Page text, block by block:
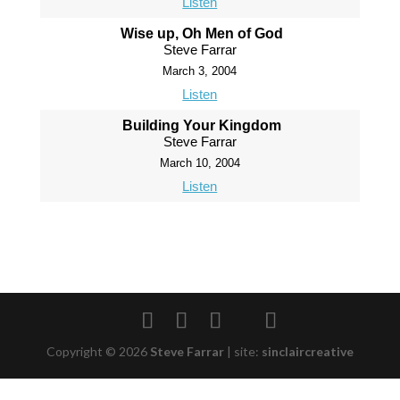
Wise up, Oh Men of God
Steve Farrar
March 3, 2004
Listen
Building Your Kingdom
Steve Farrar
March 10, 2004
Listen
Copyright © 2026 Steve Farrar | site: sinclaircreative